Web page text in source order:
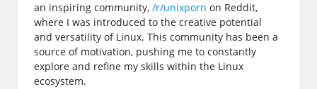
an inspiring community,/r/unixporn on Reddit,
where I was introduced to the creative potential
and versatility of Linux. This community has been a
source of motivation, pushing me to constantly
explore and refine my skills within the Linux
ecosystem.